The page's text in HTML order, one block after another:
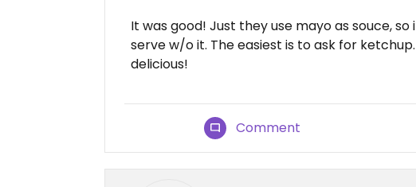
It was good! Just they use mayo as souce,
serve w/o it. The easiest is to ask for
delicious!
Comment